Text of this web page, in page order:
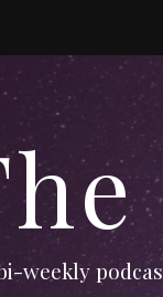
weekly